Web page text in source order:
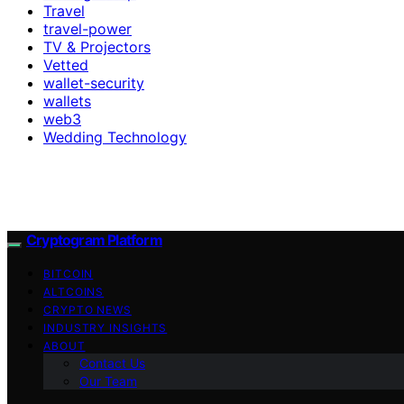
Travel
travel-power
TV & Projectors
Vetted
wallet-security
wallets
web3
Wedding Technology
Cryptogram Platform
BITCOIN
ALTCOINS
CRYPTO NEWS
INDUSTRY INSIGHTS
ABOUT
Contact Us
Our Team